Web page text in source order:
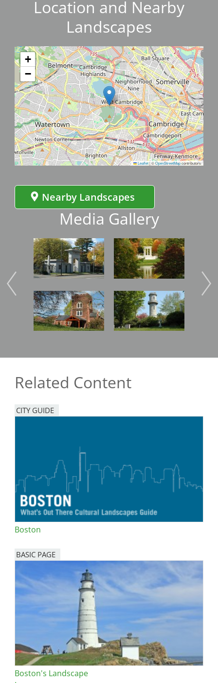
Location and Nearby
Landscapes
+
−
Leaflet|©OpenStreetMapcontributors
Nearby Landscapes
Media Gallery
Image
Image
Image
Image Image
Related Content
CITY GUIDE
Boston
BASIC PAGE
Boston's Landscape